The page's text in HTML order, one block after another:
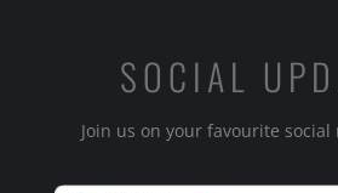
SOCIAL
Join us on your favourite